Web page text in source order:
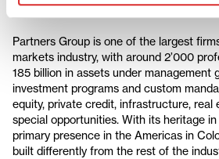
About Partners Group
Partners Group is one of the largest
markets industry, with around 2’000
185 billion in assets under management
investment programs and custom
equity, private credit, infrastructure, real
special opportunities. With its heritage
primary presence in the Americas in
built differently from the rest of the